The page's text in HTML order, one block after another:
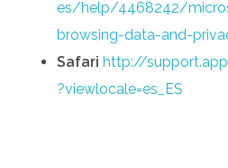
es/help/4468242/
browsing-data-and-
Safari http://
?viewlocale=es_ES